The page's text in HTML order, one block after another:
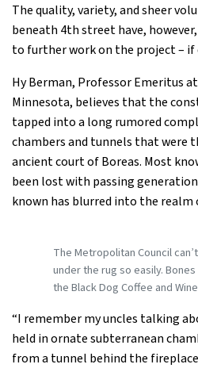
The quality, variety, and sheer
beneath 4th street have,
to further work on the project –
Hy Berman, Professor Emeritus
Minnesota, believes that the
tapped into a long rumored
chambers and tunnels that were
ancient court of Boreas. Most
been lost with passing
known has blurred into the
The Metropolitan Council
under the rug so easily.
the Black Dog Coffee and
“I remember my uncles talking
held in ornate subterranean
from a tunnel behind the